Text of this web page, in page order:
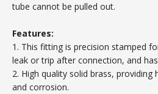
tube cannot be pulled out.
Features:
1. This fitting is precision stamped
leak or trip after connection, and
2. High quality solid brass, providing
and corrosion.